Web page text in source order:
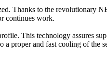
Thanks to the revolutionary
continues work.
This technology assures
proper and fast cooling of the